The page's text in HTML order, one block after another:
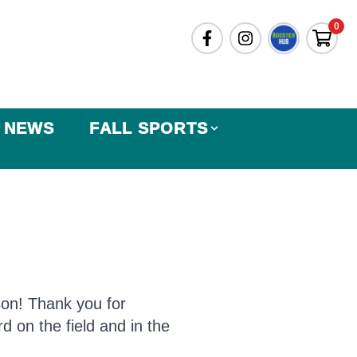
0
NEWS FALL SPORTS
Thank you for
on the field and in the